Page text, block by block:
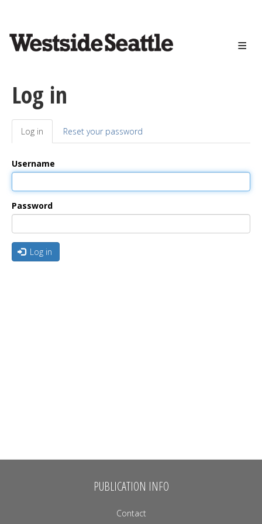
content
Log in
Primary
tabs
Log in (active
tab)
Reset your password
Username
Password
Log in
PUBLICATION INFO
Contact